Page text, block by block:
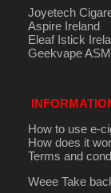
Joyetech
Aspire Ireland
Eleaf Istick
Geekvape
How to use e-
How does it
Terms and
Weee Take